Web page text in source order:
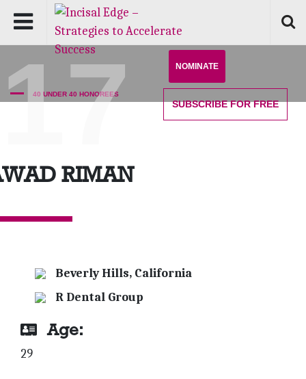
NOMINATE
SUBSCRIBEFOR FREE
40 UNDER 40 HONOREES
RIMAN
Beverly Hills, California
R Dental Group
Age:
29